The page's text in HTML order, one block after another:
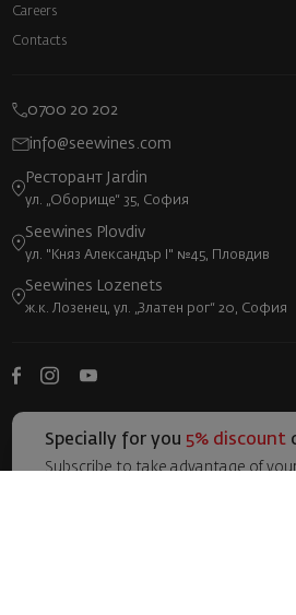
Careers
Contacts
0700 20 202
info@seewines.com
Ресторант Jardin
ул. „Оборище“ 35, София
Seewines Plovdiv
ул. "Княз Александър I" №45, Пловдив
Seewines Lozenets
ж.к. Лозенец, ул. „Златен рог“ 20, София
Specially for you 5% discount
Subscribe to take advantage of